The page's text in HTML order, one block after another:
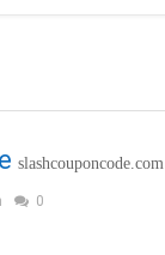
slashcouponcode.com
0